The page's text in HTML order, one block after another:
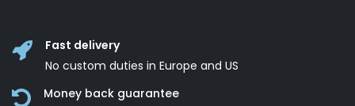
Fast delivery
No custom duties in Europe and US
Money back guarantee